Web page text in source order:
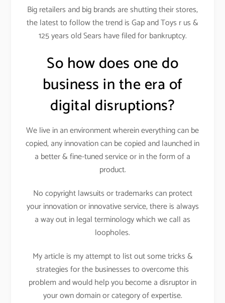
Big retailers and big brands are shutting their stores,
the latest to follow the trend is Gap and Toys r us &
125 years old Sears have filed for bankruptcy.
So how does one do
business in the era of
digital disruptions?
We live in an environment wherein everything can be
copied, any innovation can be copied and launched in
a better & fine-tuned service or in the form of a
product.
No copyright lawsuits or trademarks can protect
your innovation or innovative service, there is always
a way out in legal terminology which we call as
loopholes.
My article is my attempt to list out some tricks &
strategies for the businesses to overcome this
problem and would help you become a disruptor in
your own domain or category of expertise.